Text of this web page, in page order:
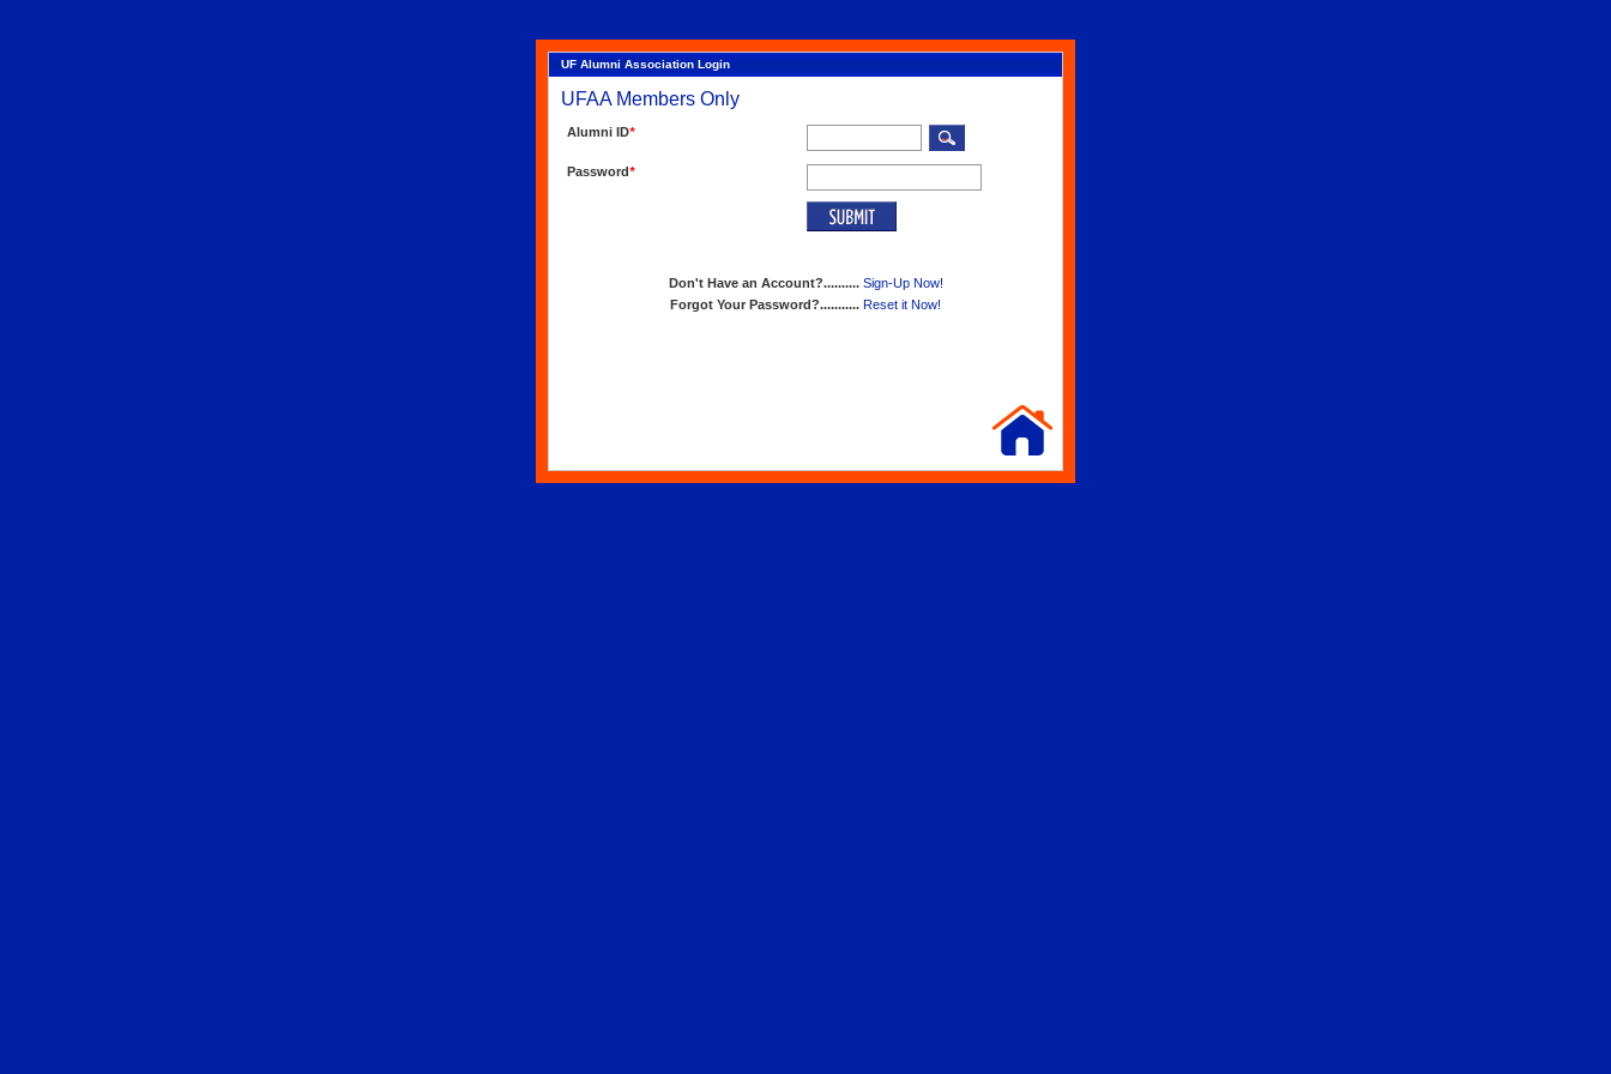
UF Alumni Association Login
UFAA Members Only
Alumni ID*
Password*
Don't Have an Account?.......... Sign-Up Now!
Forgot Your Password?........... Reset it Now!